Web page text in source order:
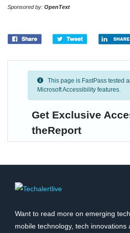
Sponsored by: OpenText
This page is FastPass tested
Microsoft Accessibility features.
Get Exclusive
theReport
Want to read more on emerging
mobile technology, tech innovations